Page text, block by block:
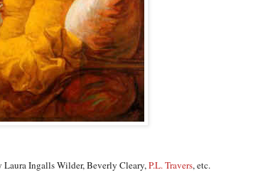
Laura Ingalls Wilder, Beverly Cleary,P.L. Travers, etc.